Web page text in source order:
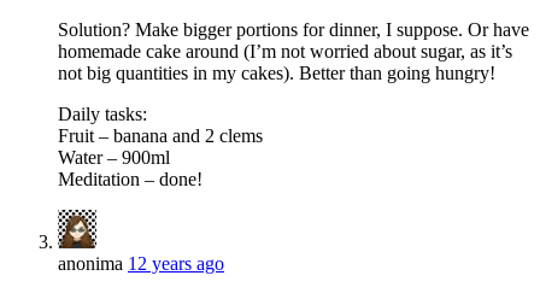
Solution? Make bigger portions for dinner, I suppose. Or have
homemade cake around (I’m not worried about sugar, as it’s
not big quantities in my cakes). Better than going hungry!
Daily tasks:
Fruit – banana and 2 clems
Water – 900ml
Meditation – done!
anonima 12 years ago